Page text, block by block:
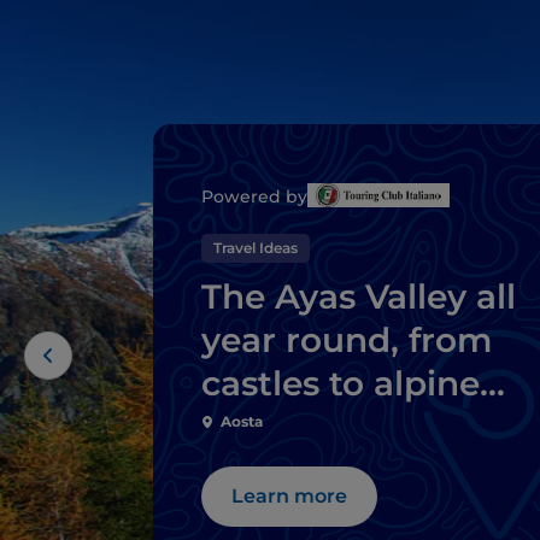
Powered by
Travel Ideas
The Ayas Valley all
year round, from
castles to alpine
sports
Aosta
Learn more